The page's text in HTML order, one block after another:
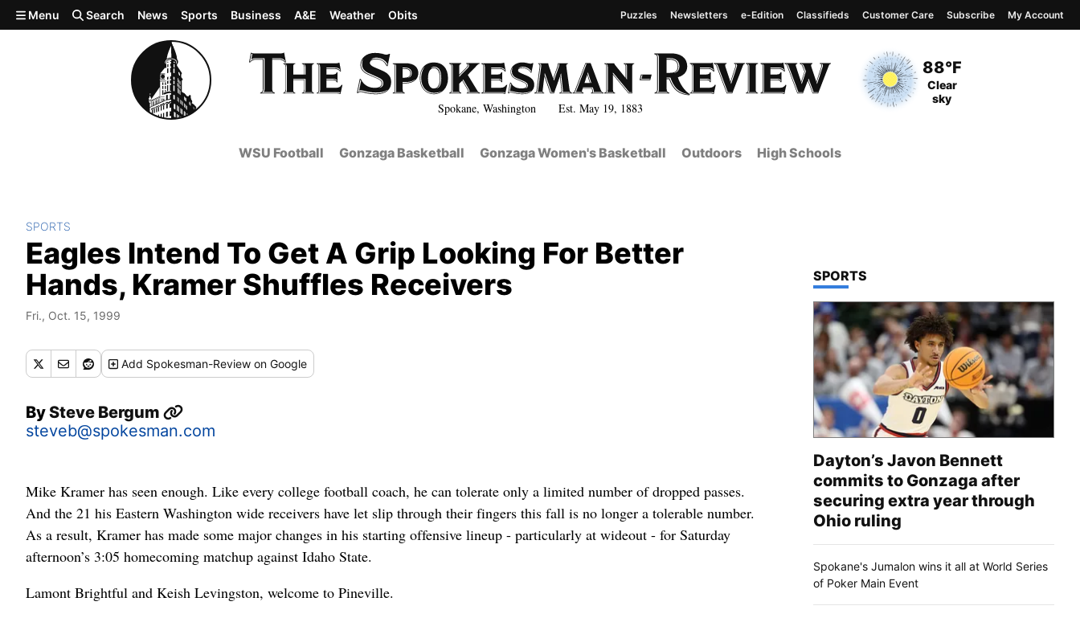
Skip to main content
Spokane, Washington Est. May 19, 1883
Current Temperature
88°F
Current Conditions
Clear
sky
Menu Search News Sports Business A&E Weather Obits Puzzles Newsletters e-Edition Classifieds Customer Care Subscribe My Account
WSU Football Gonzaga Basketball Gonzaga Women's Basketball Outdoors High Schools
SPORTS
Eagles Intend To Get A Grip Looking For Better
Hands, Kramer Shuffles Receivers
Fri., Oct. 15, 1999
Add Spokesman-Review on Google
BySteve Bergum
steveb@spokesman.com
Mike Kramer has seen enough. Like every college football coach, he can tolerate only a limited number of dropped passes.
And the 21 his Eastern Washington wide receivers have let slip through their fingers this fall is no longer a tolerable number.
As a result, Kramer has made some major changes in his starting offensive lineup - particularly at wideout - for Saturday
afternoon’s 3:05 homecoming matchup against Idaho State.
Lamont Brightful and Keish Levingston, welcome to Pineville.
TOP STORIES IN
SPORTS
Dayton’s Javon Bennett
commits to Gonzaga after
securing extra year through
Ohio ruling
Spokane's Jumalon wins it all at World Series
of Poker Main Event